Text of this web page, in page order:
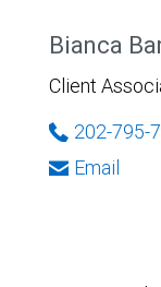
Bianca
Client
202-795-
Email